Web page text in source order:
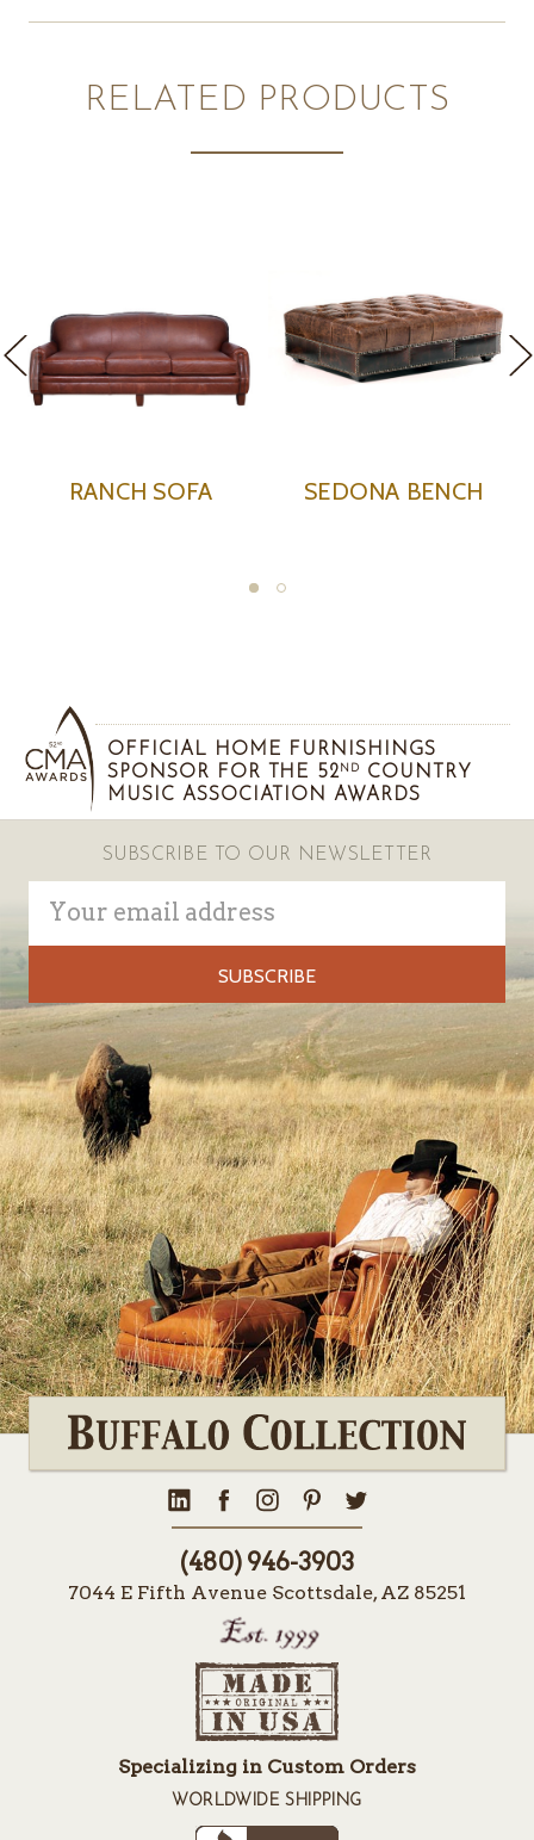
RELATED PRODUCTS
SEDONA CLUB CHAIR SEDONA
OFFICIAL HOME FURNISHINGS
SPONSOR FOR THE 52 ND
COUNTRY
MUSIC ASSOCIATION AWARDS
SUBSCRIBE TO OUR NEWSLETTER
Address
(480) 946-3903
7044 E Fifth Avenue Scottsdale, AZ 85251
Specializing in Custom Orders
WORLDWIDE SHIPPING